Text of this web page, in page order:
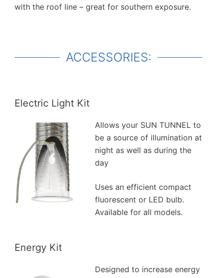
with the roof line – great for southern exposure.
ACCESSORIES:
Electric Light Kit
Allows your SUN TUNNEL to
be a source of illumination at
night as well as during the
day
Uses an efficient compact
fluorescent or LED bulb.
Available for all models.
Energy Kit
Designed to increase energy